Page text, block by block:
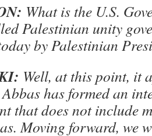
What is the U.S.
Palestinian unity
by Palestinian
Well, at this point, it
has formed an
that does not include
Moving forward, we